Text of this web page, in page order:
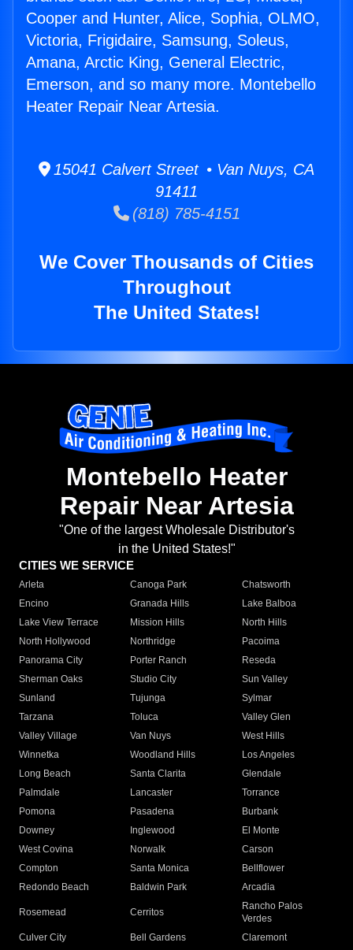
Cooper and Hunter, Alice, Sophia, OLMO,
Victoria, Frigidaire, Samsung, Soleus,
Amana, Arctic King, General Electric,
Emerson, and so many more. Montebello
Heater Repair Near Artesia.
15041 Calvert Street • Van Nuys, CA
91411
(818) 785-4151
We Cover Thousands of Cities
Throughout
The United States!
Montebello Heater
Repair Near Artesia
"One of the largest Wholesale Distributor's
in the United States!"
CITIES WE SERVICE
Arleta Canoga Park
Chatsworth
Encino
Granada Hills
Lake Balboa
Lake View Terrace
Mission Hills
North Hills
North Hollywood
Northridge
Pacoima
Panorama City
Porter Ranch
Reseda
Sherman Oaks
Studio City
Sun Valley
Sunland
Tujunga
Sylmar
Tarzana
Toluca
Valley Glen
Valley Village
Van Nuys
West Hills
Winnetka
Woodland Hills
Los Angeles
Long Beach
Santa Clarita
Glendale
Palmdale
Lancaster
Torrance
Pomona
Pasadena
Burbank
Downey
Inglewood
El Monte
West Covina
Norwalk
Carson
Compton
Santa Monica
Bellflower
Redondo Beach
Baldwin Park Arcadia
Rosemead Cerritos
Rancho Palos
Verdes
Culver City
Bell Gardens
Claremont